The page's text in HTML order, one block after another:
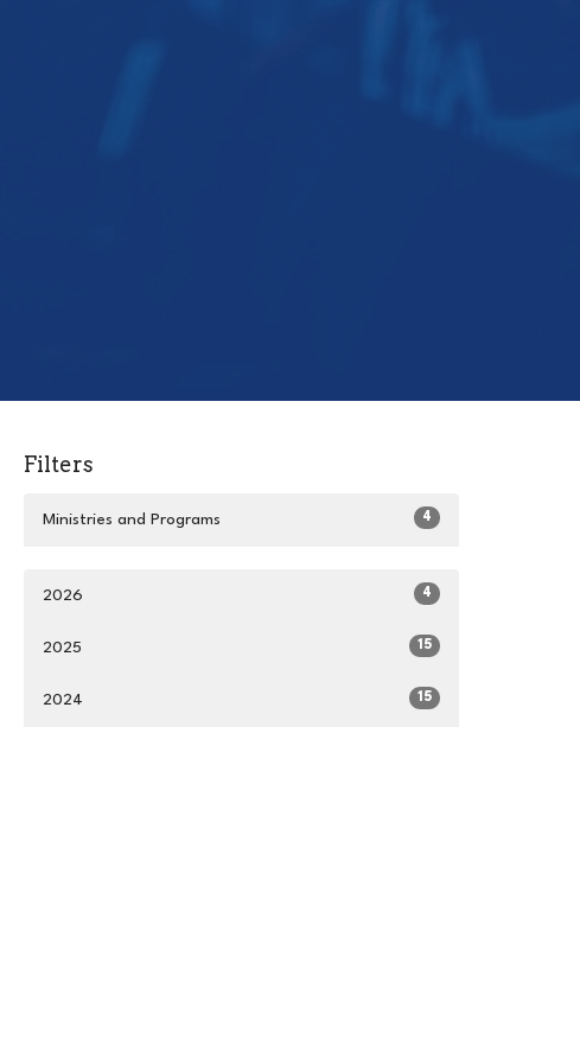
Filters
Ministries and Programs 4
2026 4
2025 15
2024 15